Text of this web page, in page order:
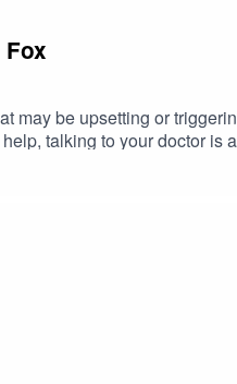
may be upsetting or
talking to your doctor is
to Health - for advice,
Blue
online helpheadspace
0477 13 11 14 or chat